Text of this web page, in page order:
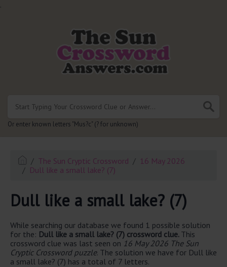
.
Or enter known letters "Mus?c" (? for unknown)
The Sun Cryptic Crossword
16 May 2026
Dull like a small lake? (7)
Dull like a small lake? (7)
While searching our database we found 1 possible solution
for the: Dull like a small lake? (7) crossword clue. This
crossword clue was last seen on 16 May 2026 The Sun
Cryptic Crossword puzzle. The solution we have for Dull like
a small lake? (7) has a total of 7 letters.